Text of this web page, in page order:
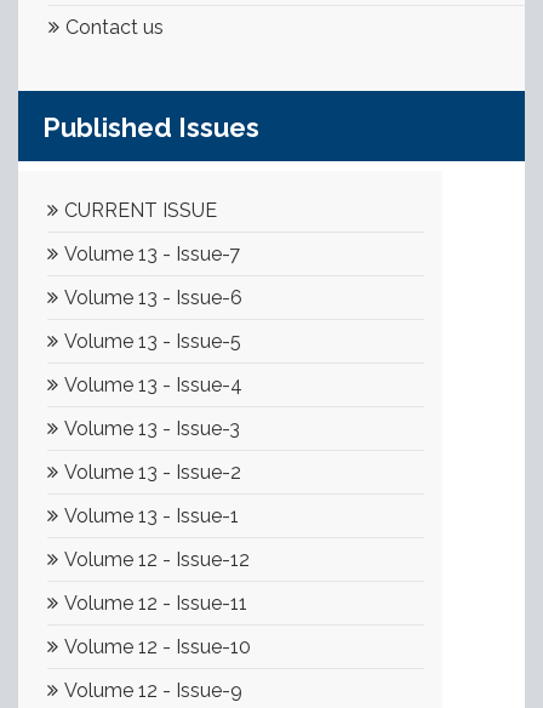
Contact us
Published Issues